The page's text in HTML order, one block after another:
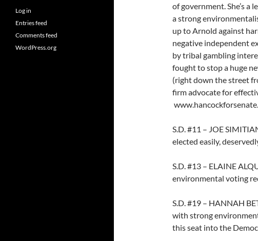
of government. She’s a
a strong
up to Arnold against
negative independent
by tribal gambling
fought to stop a huge
(right down the street
firm advocate for
S.D. #11 – JOE
elected easily,
S.D. #13 – ELAINE
environmental voting
S.D. #19 – HANNAH
with strong
this seat into the
Log in
Entries feed
Comments feed
WordPress.org